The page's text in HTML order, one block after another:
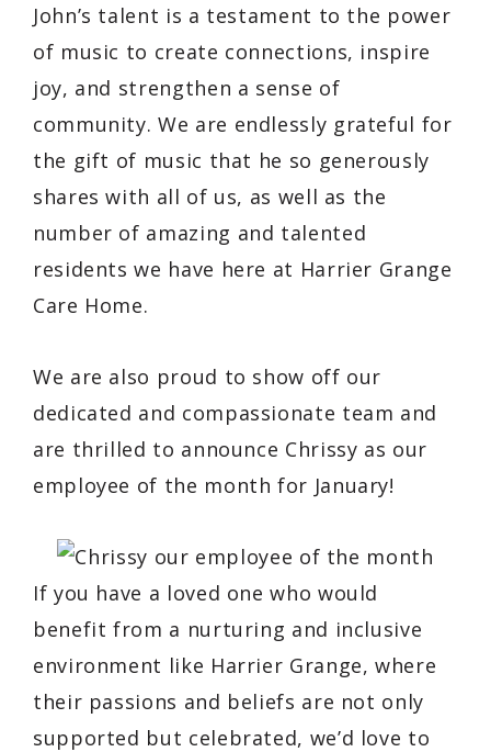
John’s talent is a testament to the power
of music to create connections, inspire
joy, and strengthen a sense of
community. We are endlessly grateful for
the gift of music that he so generously
shares with all of us, as well as the
number of amazing and talented
residents we have here at Harrier Grange
Care Home.
We are also proud to show off our
dedicated and compassionate team and
are thrilled to announce Chrissy as our
employee of the month for January!
If you have a loved one who would
benefit from a nurturing and inclusive
environment like Harrier Grange, where
their passions and beliefs are not only
supported but celebrated, we’d love to